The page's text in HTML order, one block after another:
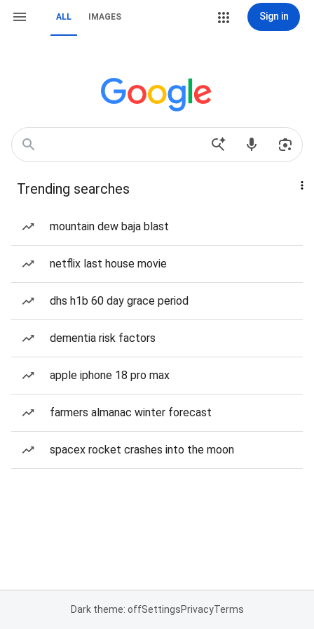
ALL IMAGES Sign in
Trending searches
mountain dew baja blast
netflix last house movie
dhs h1b 60 day grace period
dementia risk factors
apple iphone 18 pro max
farmers almanac winter forecast
spacex rocket crashes into the moon
Dark theme: offSettingsPrivacyTerms